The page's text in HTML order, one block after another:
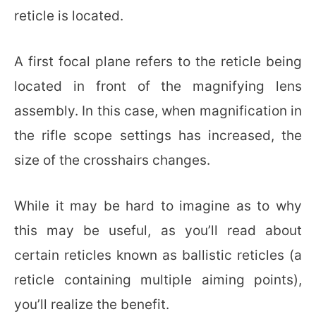
reticle is located.
A first focal plane refers to the reticle being
located in front of the magnifying lens
assembly. In this case, when magnification in
the rifle scope settings has increased, the
size of the crosshairs changes.
While it may be hard to imagine as to why
this may be useful, as you’ll read about
certain reticles known as ballistic reticles (a
reticle containing multiple aiming points),
you’ll realize the benefit.